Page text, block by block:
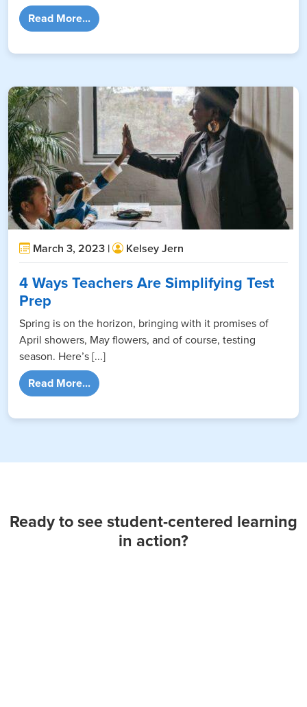
Read More...from 5 Free AI Training Resources for K-12
March 3, 2023 | Kelsey Jern
4 Ways Teachers Are Simplifying Test
Prep
Spring is on the horizon, bringing with it promises of
April showers, May flowers, and of course, testing
season. Here’s [...]
Read More...from 4 Ways Teachers Are Simplifying Test
Ready to see student-centered learning
in action?